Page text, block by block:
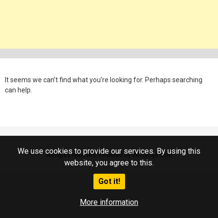
We use cookies to provide our services. By using this
website, you agree to this.
Got it!
More information
It seems we can’t find what you’re looking for. Perhaps searching
can help.
All rights reserved. Powered by WP-Script.com